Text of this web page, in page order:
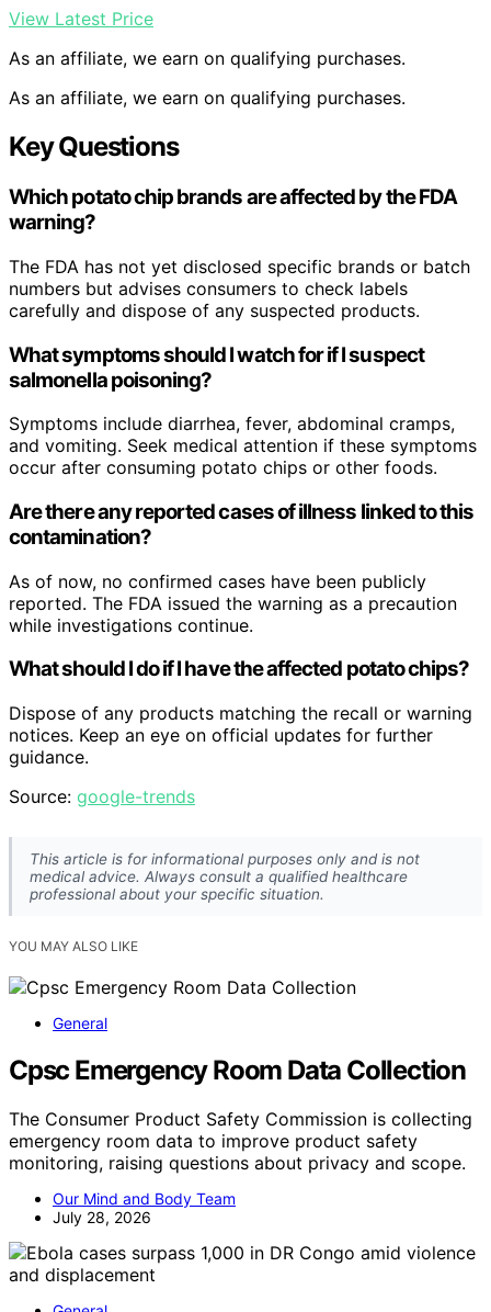
View Latest Price
As an affiliate, we earn on qualifying purchases.
As an affiliate, we earn on qualifying purchases.
Key Questions
Which potato chip brands are affected by the FDA
warning?
The FDA has not yet disclosed specific brands or batch
numbers but advises consumers to check labels
carefully and dispose of any suspected products.
What symptoms should I watch for if I suspect
salmonella poisoning?
Symptoms include diarrhea, fever, abdominal cramps,
and vomiting. Seek medical attention if these symptoms
occur after consuming potato chips or other foods.
Are there any reported cases of illness linked to this
contamination?
As of now, no confirmed cases have been publicly
reported. The FDA issued the warning as a precaution
while investigations continue.
What should I do if I have the affected potato chips?
Dispose of any products matching the recall or warning
notices. Keep an eye on official updates for further
guidance.
Source: google-trends
This article is for informational purposes only and is not
medical advice. Always consult a qualified healthcare
professional about your specific situation.
YOU MAY ALSO LIKE
General
Cpsc Emergency Room Data Collection
The Consumer Product Safety Commission is collecting
emergency room data to improve product safety
monitoring, raising questions about privacy and scope.
Our Mind and Body Team
July 28, 2026